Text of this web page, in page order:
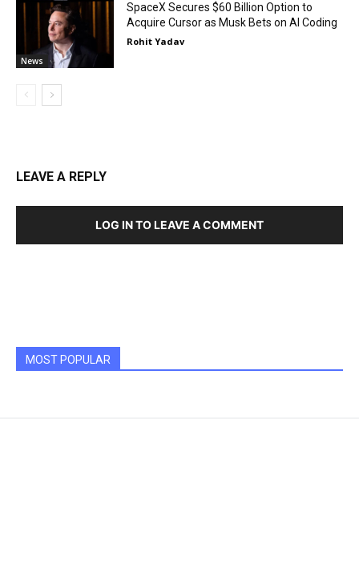
News
SpaceX Secures $60 Billion Option to
Acquire Cursor as Musk Bets on AI Coding
Rohit Yadav
LEAVE A REPLY
LOG IN TO LEAVE A COMMENT
MOST POPULAR